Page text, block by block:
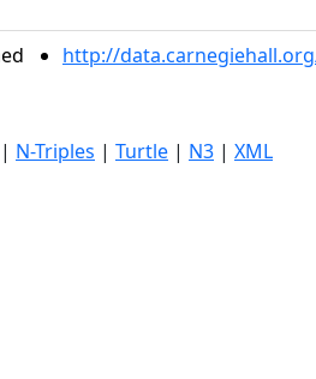
http://
| N-Triples | Turtle | N3 | XML